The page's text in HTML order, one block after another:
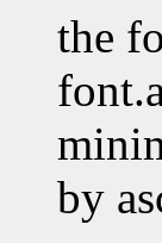
the
by